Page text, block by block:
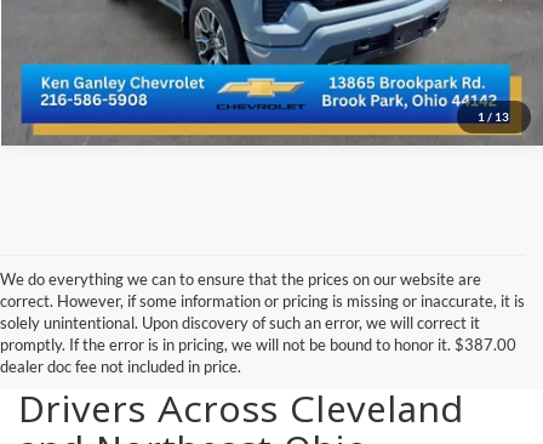
1 / 13
Get More Details
We do everything we can to ensure that the prices on our website are
correct. However, if some information or pricing is missing or inaccurate, it is
solely unintentional. Upon discovery of such an error, we will correct it
promptly. If the error is in pricing, we will not be bound to honor it. $387.00
dealer doc fee not included in price.
New Vehicles for Sale for
Drivers Across Cleveland